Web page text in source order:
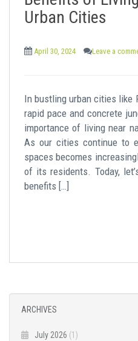
Urban Cities
April 30, 2024 Leave a
In bustling urban cities like
rapid pace and concrete
importance of living near
As our cities continue to
spaces becomes
of its residents. Today,
benefits […]
ARCHIVES
July 2026 (1)